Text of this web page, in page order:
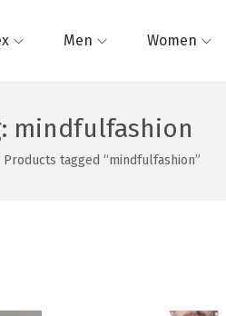
Men Women
mindfulfashion
Products tagged “mindfulfashion”